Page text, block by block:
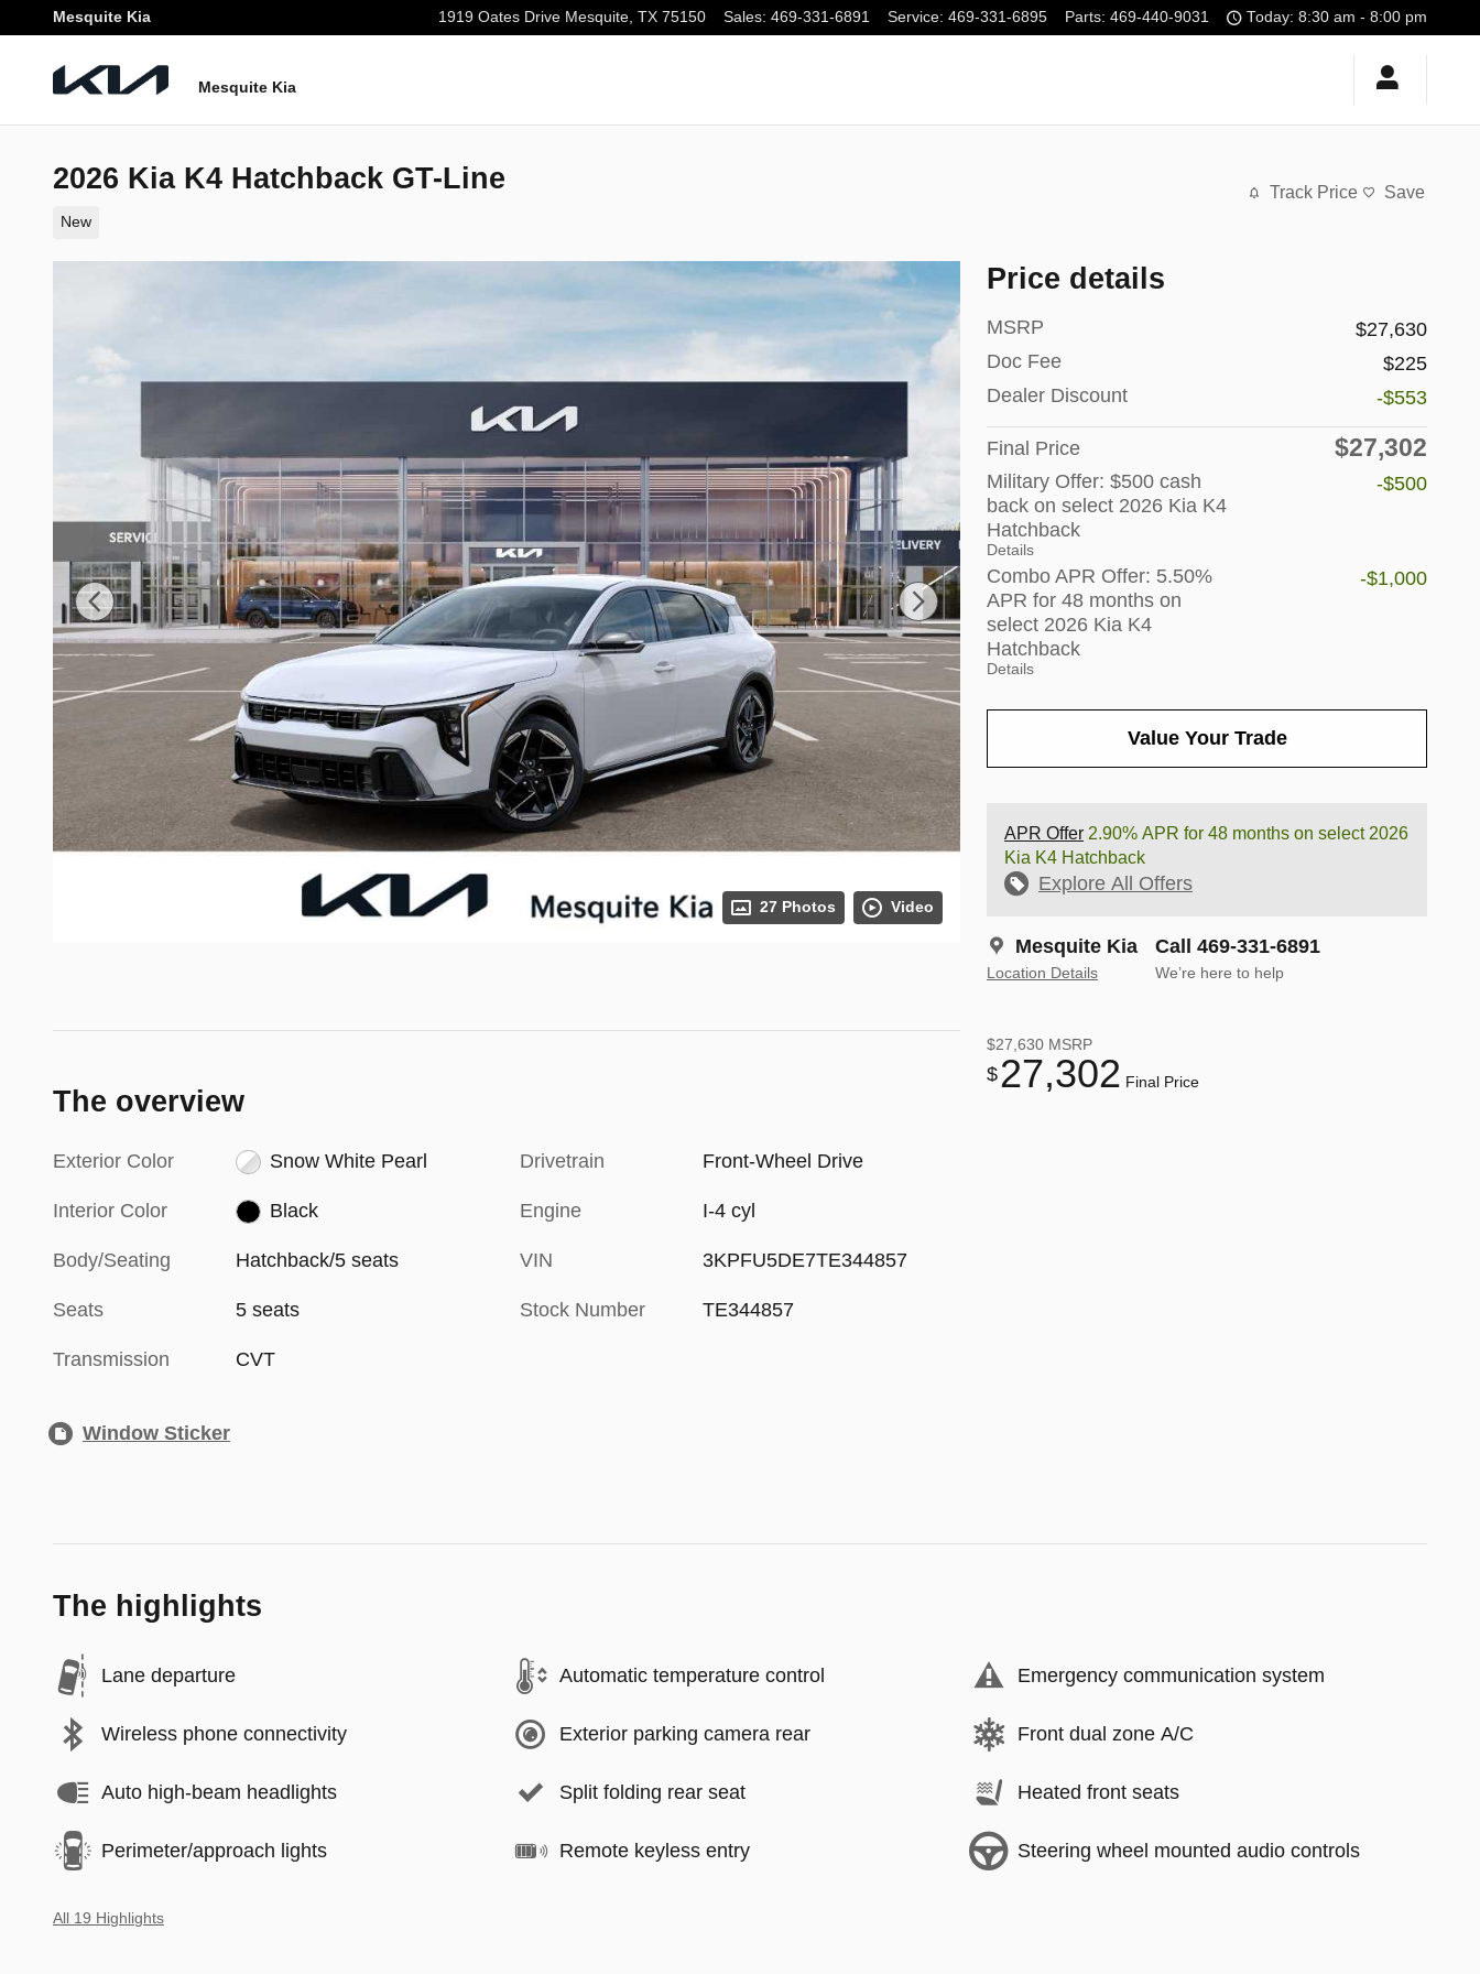
Skip to main content
Mesquite Kia 1919 Oates Drive Mesquite, TX 75150 Sales: 469-331-6891 Service: 469-331-6895 Parts: 469-440-9031 Today: 8:30 am - 8:00 pm
Mesquite Kia
2026 Kia K4 Hatchback GT-Line
New
Track Price Save
27 Photos Video
Price details
MSRP
$27,630
Doc Fee
$225
Dealer Discount
-$553
Final Price $27,302
Military Offer: $500 cash
back on select 2026 Kia K4
Hatchback
Details
-$500
Combo APR Offer: 5.50%
APR for 48 months on
select 2026 Kia K4
Hatchback
Details
-$1,000
Value Your Trade
APR Offer 2.90% APR for 48 months on select 2026
Kia K4 Hatchback
Explore All Offers
Mesquite Kia
Location Details
Call 469-331-6891
We’re here to help
$27,630 MSRP
$27,302 Final Price
The overview
Exterior Color Snow White Pearl
Interior Color Black
Body/Seating Hatchback/5 seats
Seats 5 seats
Transmission CVT
Drivetrain Front-Wheel Drive
Engine I-4 cyl
VIN 3KPFU5DE7TE344857
Stock Number TE344857
Window Sticker
The highlights
Lane departure Automatic temperature control Emergency communication system
Wireless phone connectivity Exterior parking camera rear Front dual zone A/C
Auto high-beam headlights Split folding rear seat Heated front seats
Perimeter/approach lights Remote keyless entry Steering wheel mounted audio controls
All 19 Highlights